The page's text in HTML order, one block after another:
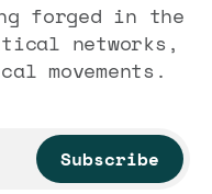
forged in the
networks,
movements.
Subscribe